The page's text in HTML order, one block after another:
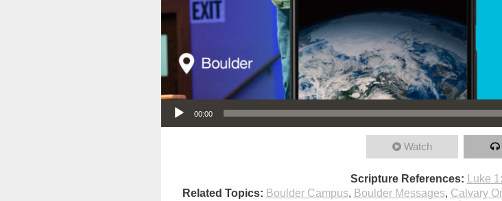
Audio Player
00:00
Watch
Scripture References: Luke
Related Topics: Boulder Campus, Boulder Messages, Calvary